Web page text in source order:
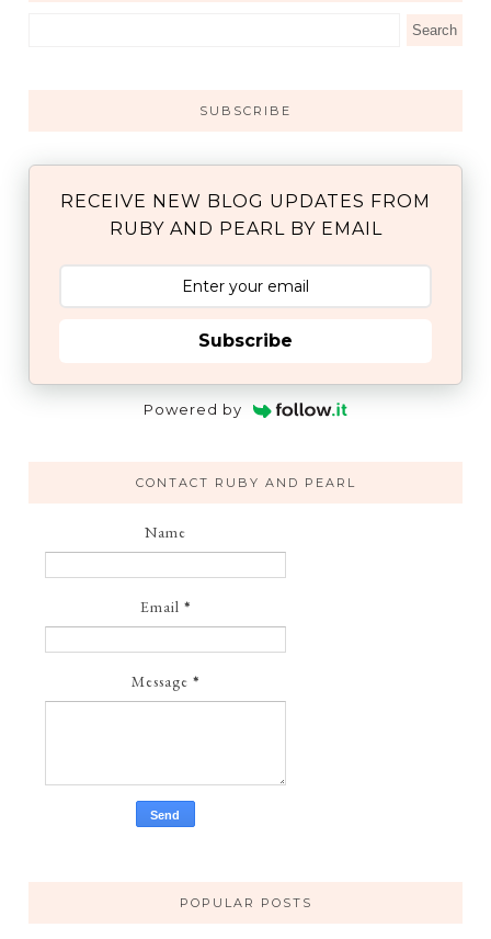
SUBSCRIBE
RECEIVE NEW BLOG UPDATES FROM
RUBY AND PEARL BY EMAIL
Subscribe
Powered by
CONTACT RUBY AND PEARL
Name
Email *
Message *
POPULAR POSTS